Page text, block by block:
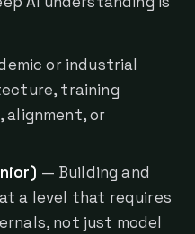
or industrial
training
alignment, or
— Building and
a level that requires
not just model